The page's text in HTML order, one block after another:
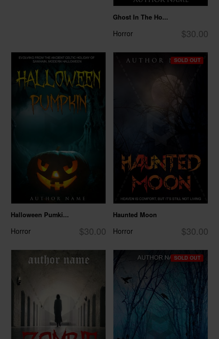
Ghost In The Ho...
$30.00
Horror
Halloween Pumki...
$30.00
Horror
SOLD OUT
Haunted Moon
$30.00
Horror
SOLD OUT